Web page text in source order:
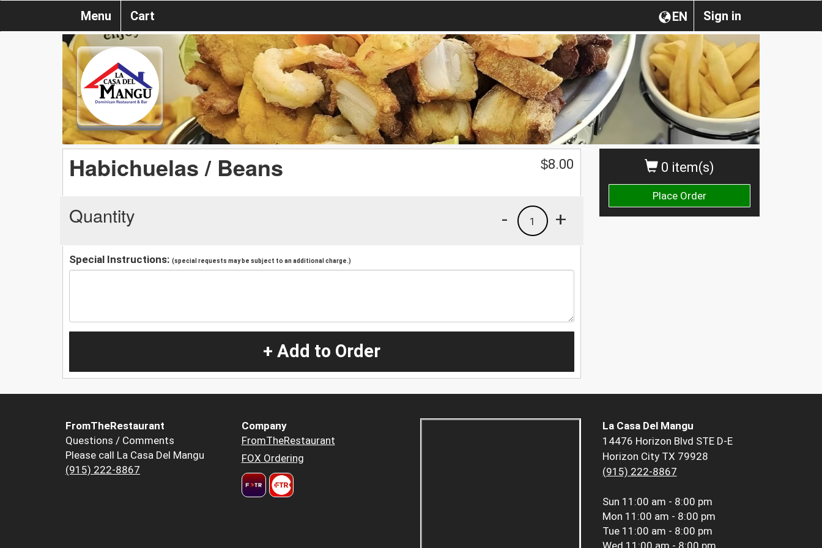
Sign in
EN
Menu Cart
0 item(s)
Place Order
Habichuelas / Beans $8.00
Quantity +
1
-
Special Instructions: (special requests may be subject to an additional charge.)
+ Add to Order
FromTheRestaurant
Questions / Comments
Please call La Casa Del Mangu
(915) 222-8867
Company
FromTheRestaurant
FOX Ordering
La Casa Del Mangu
14476 Horizon Blvd STE D-E
Horizon City TX 79928
(915) 222-8867
Sun 11:00 am - 8:00 pm
Mon 11:00 am - 8:00 pm
Tue 11:00 am - 8:00 pm